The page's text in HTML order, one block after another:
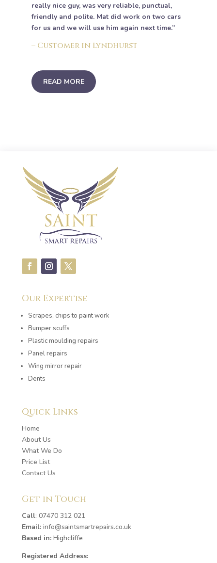
really nice guy, was very reliable, punctual,
friendly and polite. Mat did work on two cars
for us and we will use him again next time.”
– Customer in Lyndhurst
READ MORE
Our Expertise
Scrapes, chips to paint work
Bumper scuffs
Plastic moulding repairs
Panel repairs
Wing mirror repair
Dents
Quick Links
Home
About Us
What We Do
Price List
Contact Us
Get in Touch
Call: 07470 312 021
Email: info@saintsmartrepairs.co.uk
Based in:Highcliffe
Registered Address: